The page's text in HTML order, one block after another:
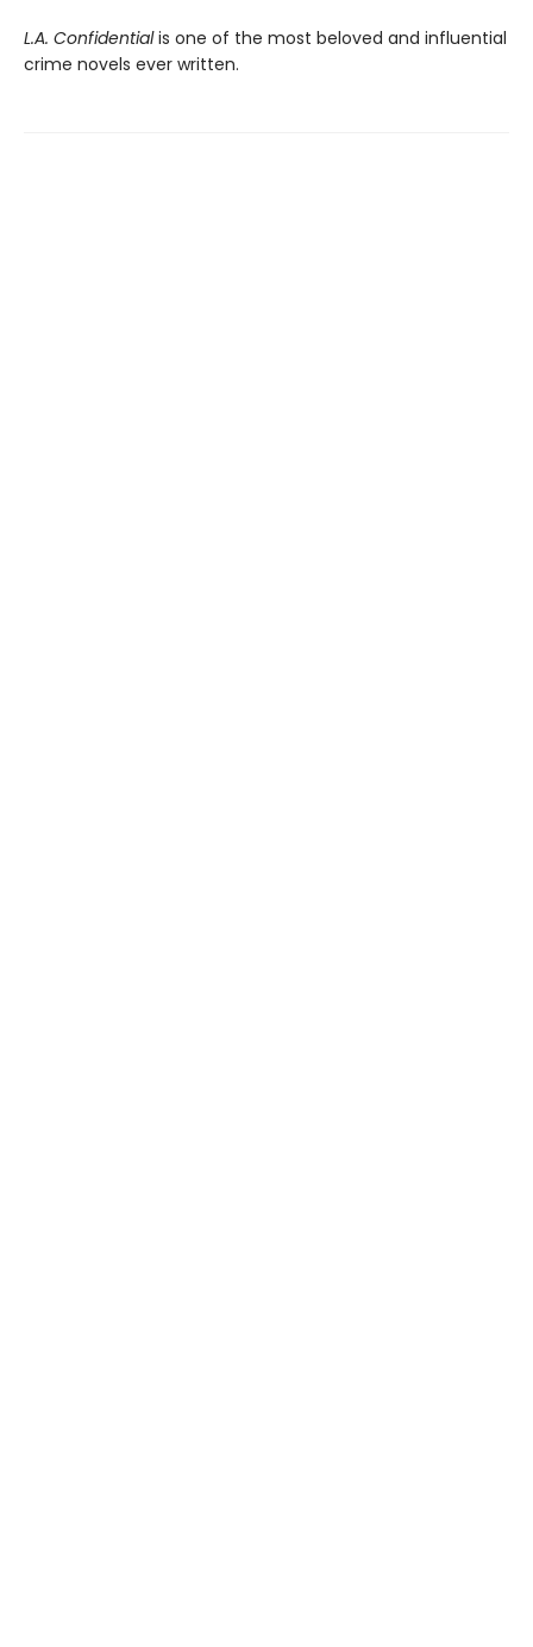
L.A. Confidentialis one of the most beloved and influential
crime novels ever written.